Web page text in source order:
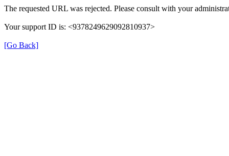
The requested URL was rejected. Please consult with your
Your support ID is: <9378249629092810937>
[Go Back]